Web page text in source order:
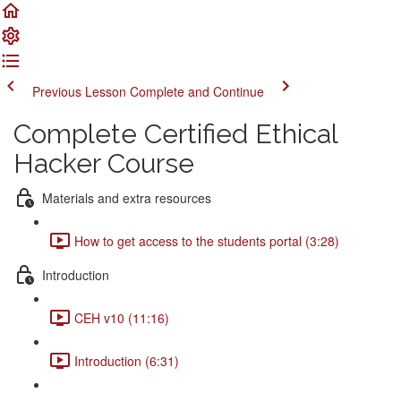
Previous Lesson Complete and Continue
Complete Certified Ethical
Hacker Course
Materials and extra resources
How to get access to the students portal (3:28)
Introduction
CEH v10 (11:16)
Introduction (6:31)